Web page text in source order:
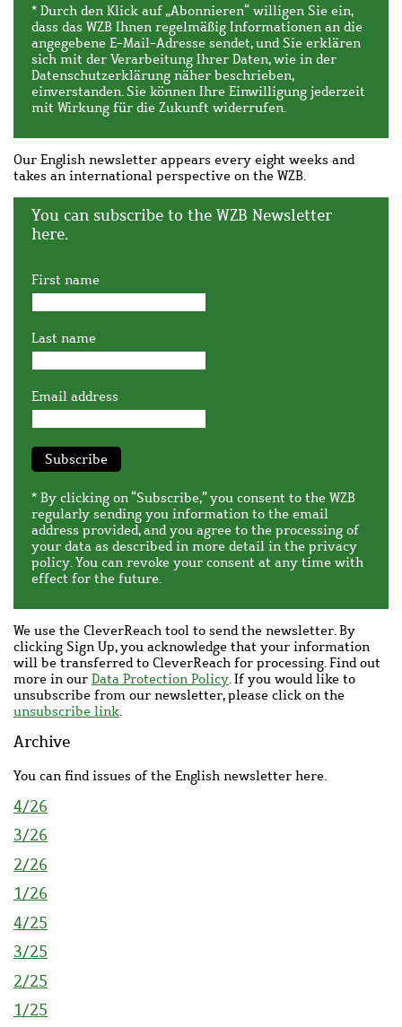
* Durch den Klick auf „Abonnieren“ willigen Sie ein,
dass das WZB Ihnen regelmäßig Informationen an die
angegebene E-Mail-Adresse sendet, und Sie erklären
sich mit der Verarbeitung Ihrer Daten, wie in der
Datenschutzerklärung näher beschrieben,
einverstanden. Sie können Ihre Einwilligung jederzeit
mit Wirkung für die Zukunft widerrufen.
Our English newsletter appears every eight weeks and
takes an international perspective on the WZB.
You can subscribe to the WZB Newsletter
here.
First name
Last name
Email address
Subscribe
* By clicking on “Subscribe,” you consent to the WZB
regularly sending you information to the email
address provided, and you agree to the processing of
your data as described in more detail in the privacy
policy. You can revoke your consent at any time with
effect for the future.
We use the CleverReach tool to send the newsletter. By
clicking Sign Up, you acknowledge that your information
will be transferred to CleverReach for processing. Find out
more in our Data Protection Policy. If you would like to
unsubscribe from our newsletter, please click on the
unsubscribe link.
Archive
You can find issues of the English newsletter here.
4/26
3/26
2/26
1/26
4/25
3/25
2/25
1/25